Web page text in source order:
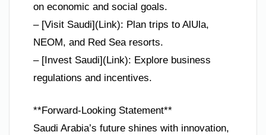
on economic and social goals.
– [Visit Saudi](Link): Plan trips to AlUla,
NEOM, and Red Sea resorts.
– [Invest Saudi](Link): Explore business
regulations and incentives.
**Forward-Looking Statement**
Saudi Arabia’s future shines with innovation,